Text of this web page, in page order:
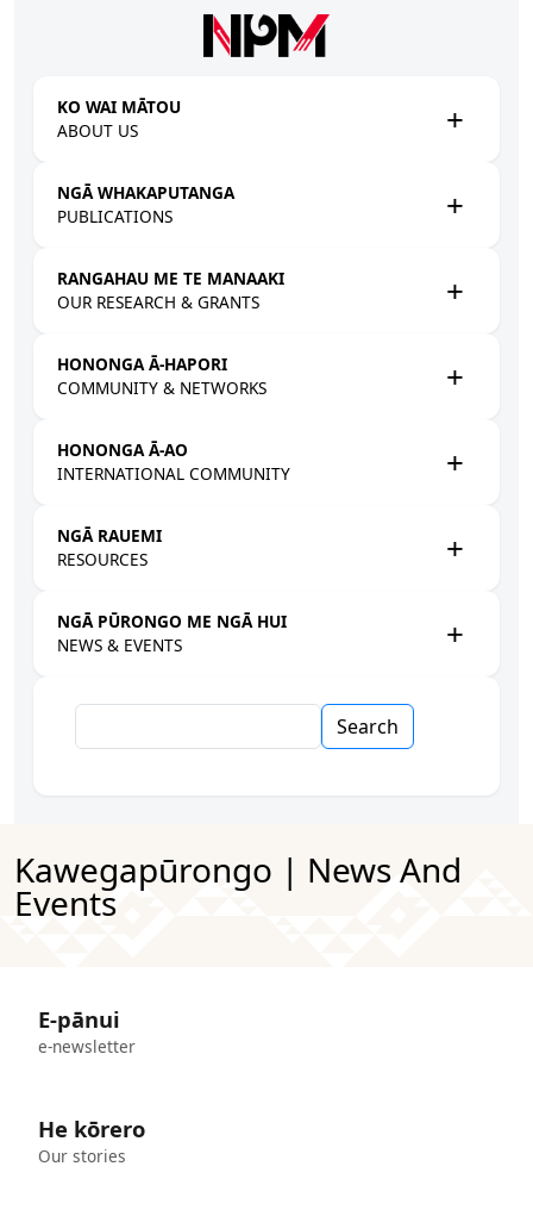
KO WAI MĀTOU
ABOUT US
NGĀ WHAKAPUTANGA
PUBLICATIONS
RANGAHAU ME TE MANAAKI
OUR RESEARCH & GRANTS
HONONGA Ā-HAPORI
COMMUNITY & NETWORKS
HONONGA Ā-AO
INTERNATIONAL COMMUNITY
NGĀ RAUEMI
RESOURCES
NGĀ PŪRONGO ME NGĀ HUI
NEWS & EVENTS
Kawegapūrongo | News And
Events
E-pānui
e-newsletter
He kōrero
Our stories